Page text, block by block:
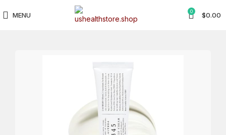
MENU 0 $0.00